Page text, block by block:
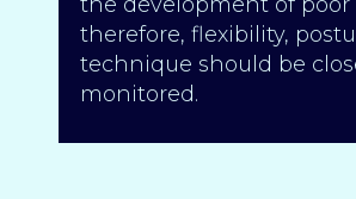
therefore, flexibility,
technique should be
monitored.